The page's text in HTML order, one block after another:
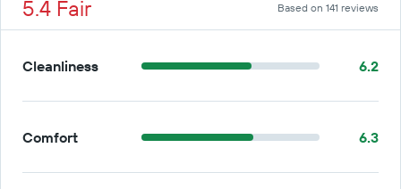
5.4 Fair
Based on 141 reviews
Cleanliness 6.2
Comfort 6.3